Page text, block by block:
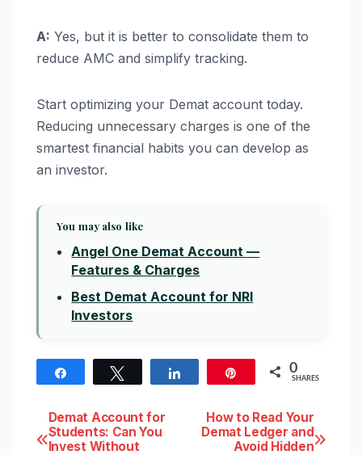
A: Yes, but it is better to consolidate them to
reduce AMC and simplify tracking.
Start optimizing your Demat account today.
Reducing unnecessary charges is one of the
smartest financial habits you can develop as
an investor.
You may also like
Angel One Demat Account —
Features & Charges
Best Demat Account for NRI
Investors
0
SHARES
Post
How to Read Your
Demat Ledger and
Avoid Hidden
Demat Account for
Students: Can You
Invest Without